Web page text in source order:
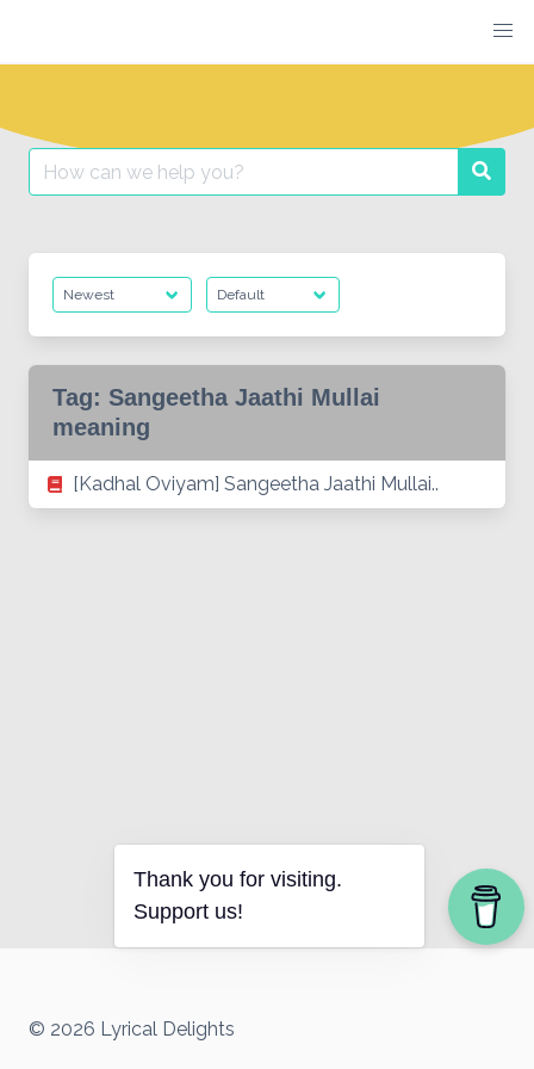
content
Search
for:
Tag: Sangeetha Jaathi Mullai
meaning
[Kadhal Oviyam] Sangeetha Jaathi Mullai..
© 2026 Lyrical Delights
Thank you for visiting.
Support us!